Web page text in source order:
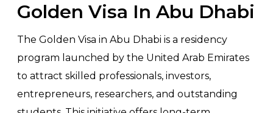
Golden Visa In Abu Dhabi
The Golden Visa in Abu Dhabi is a residency
program launched by the United Arab Emirates
to attract skilled professionals, investors,
entrepreneurs, researchers, and outstanding